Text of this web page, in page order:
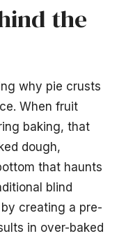
the
why pie crusts
When fruit
baking, that
dough,
that haunts
blind
creating a pre-
in over-baked